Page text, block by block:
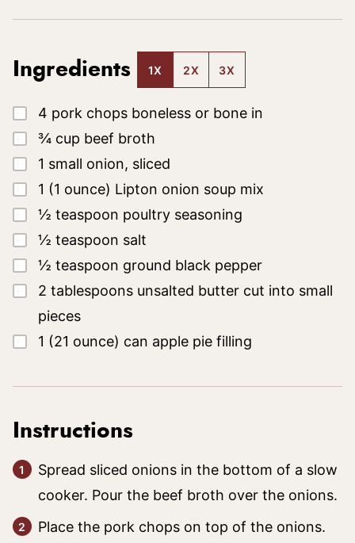
Ingredients 1X 2X 3X
▢
4 pork chops boneless or bone in
▢
¾ cup beef broth
▢
1 small onion, sliced
▢
1 (1 ounce) Lipton onion soup mix
▢½ teaspoon poultry seasoning
▢½ teaspoon salt
▢½ teaspoon ground black pepper
▢
2 tablespoons unsalted butter cut into small
pieces
▢
1 (21 ounce) can apple pie filling
Instructions
Spread sliced onions in the bottom of a slow
cooker. Pour the beef broth over the onions.
Place the pork chops on top of the onions.